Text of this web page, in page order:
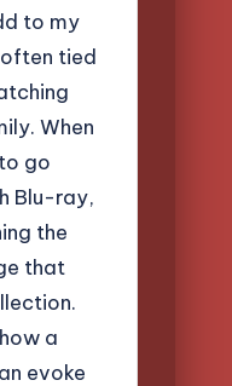
to my
tied
When
go
Blu-ray,
the
that
a
evoke